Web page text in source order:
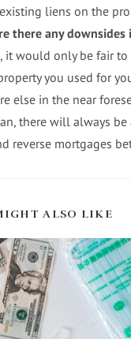
liens on the
there any
it would only be fair
you used for
else in the near
there will always
reverse mortgages
ALSO LIKE